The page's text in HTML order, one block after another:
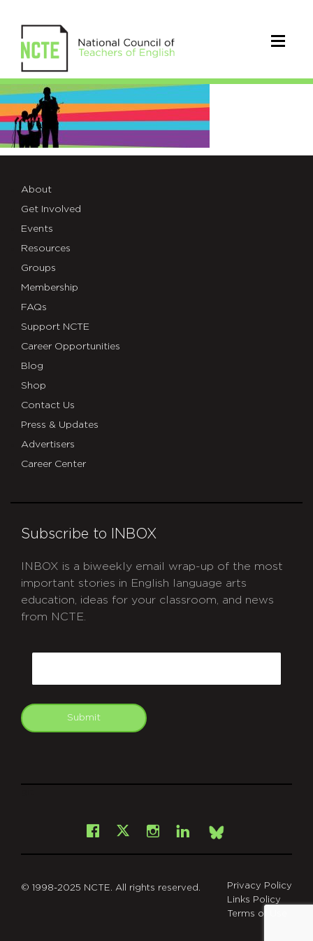
ncte-
convention-
banner
About
Get Involved
Events
Resources
Groups
Membership
FAQs
Support NCTE
Career Opportunities
Blog
Shop
Contact Us
Press & Updates
Advertisers
Career Center
Subscribe to INBOX
INBOX is a biweekly email wrap-up of the most
important stories in English language arts
education, ideas for your classroom, and news
from NCTE.
Submit
Facebook
X Instagram
LinkedInBsky
© 1998-2025 NCTE. All rights reserved.
Privacy Policy
Links Policy
Terms of Use